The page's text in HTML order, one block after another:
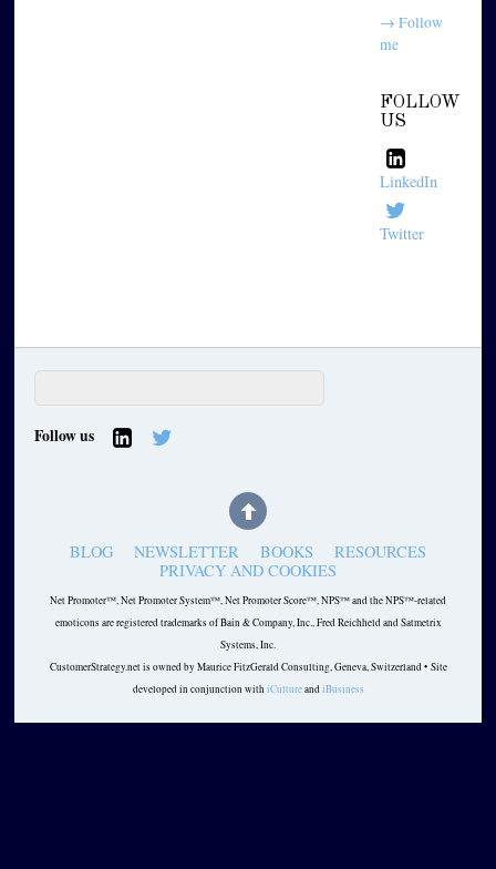
→ Follow
me
FOLLOW
US
LinkedIn
Twitter
Follow us
BLOG NEWSLETTER BOOKS
RESOURCES
PRIVACY AND COOKIES
Net Promoter™, Net Promoter System™, Net Promoter Score™, NPS™ and the NPS™-related
emoticons are registered trademarks of Bain & Company, Inc., Fred Reichheld and Satmetrix
Systems, Inc.
CustomerStrategy.net is owned by Maurice FitzGerald Consulting, Geneva, Switzerland • Site
developed in conjunction withiCultureandiBusiness